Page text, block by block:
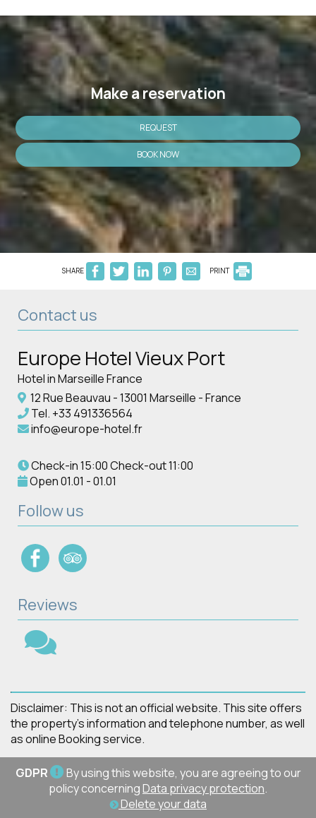
Make a reservation
REQUEST
BOOK NOW
SHARE PRINT
Contact us
Europe Hotel Vieux Port
Hotel in Marseille France
12 Rue Beauvau - 13001 Marseille - France
Tel. +33 491336564
info@europe-hotel.fr
Check-in 15:00 Check-out 11:00
Open 01.01 - 01.01
Follow us
Reviews
Disclaimer: This is not an official website. This site offers
the property's information and telephone number, as well
as online Booking service.
GDPR
By using this website, you are agreeing to our
policy concerningData privacy protection.
Delete your data